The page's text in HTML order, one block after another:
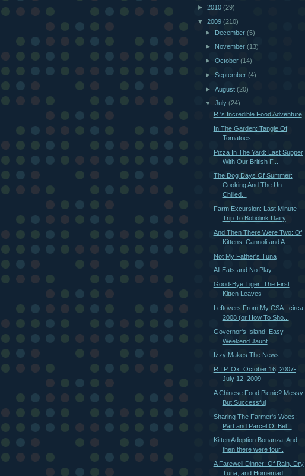
► 2010 (29)
▼ 2009 (210)
► December(5)
► November(13)
►October(14)
►September(4)
►August(20)
▼July(24)
R.'s Incredible Food Adventure
In The Garden: Tangle Of
Tomatoes
Pizza In The Yard: Last Supper
With Our British F...
The Dog Days Of Summer:
Cooking And The Un-
Chilled...
Farm Excursion: Last Minute
Trip To Bobolink Dairy
And Then There Were Two: Of
Kittens, Cannoli and A...
Not My Father's Tuna
All Eats and No Play
Good-Bye Tiger: The First
Kitten Leaves
Leftovers From My CSA - circa
2008 (or How To Sho...
Governor's Island: Easy
Weekend Jaunt
Izzy Makes The News..
R.I.P. Ox: October 16, 2007-
July 12, 2009
A Chinese Food Picnic? Messy
But Successful
Sharing The Farmer's Woes:
Part and Parcel Of Bel...
Kitten Adoption Bonanza: And
then there were four..
A Farewell Dinner: Of Rain, Dry
Tuna, and Homemad...